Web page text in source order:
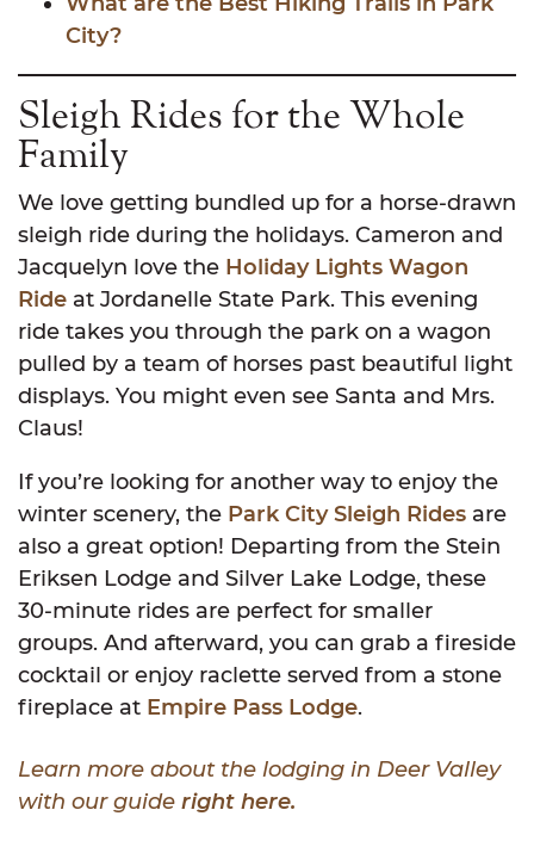
City?
Sleigh Rides for the Whole
Family
We love getting bundled up for a horse-drawn
sleigh ride during the holidays. Cameron and
Jacquelyn love the Holiday Lights Wagon
Ride at Jordanelle State Park. This evening
ride takes you through the park on a wagon
pulled by a team of horses past beautiful light
displays. You might even see Santa and Mrs.
Claus!
If you’re looking for another way to enjoy the
winter scenery, the Park City Sleigh Rides are
also a great option! Departing from the Stein
Eriksen Lodge and Silver Lake Lodge, these
30-minute rides are perfect for smaller
groups. And afterward, you can grab a fireside
cocktail or enjoy raclette served from a stone
fireplace at Empire Pass Lodge.
Learn more about the lodging in Deer Valley
with our guide right here.